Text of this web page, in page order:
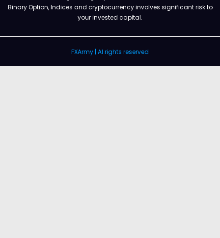
Binary Option, Indices and cryptocurrency involves significant risk to
your invested capital.
FXArmy | Al rights reserved